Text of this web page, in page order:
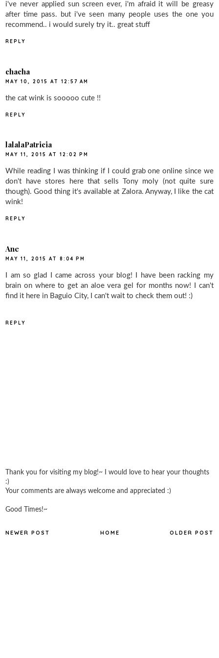
i've never applied sun screen ever, i'm afraid it will be greasy
after time pass. but i've seen many people uses the one you
recommend.. i would surely try it.. great stuff
REPLY
chacha
MAY 10, 2015 AT 12:57 AM
the cat wink is sooooo cute !!
REPLY
lalalaPatricia
MAY 11, 2015 AT 12:02 PM
While reading I was thinking if I could grab one online since we
don't have stores here that sells Tony moly (not quite sure
though). Good thing it's available at Zalora. Anyway, I like the cat
wink!
REPLY
Ane
MAY 11, 2015 AT 8:04 PM
I am so glad I came across your blog! I have been racking my
brain on where to get an aloe vera gel for months now! I can't
find it here in Baguio City, I can't wait to check them out! :)
REPLY
Thank you for visiting my blog!~ I would love to hear your thoughts
:)
Your comments are always welcome and appreciated :)
Good Times!~
NEWER POST OLDER POST
HOME